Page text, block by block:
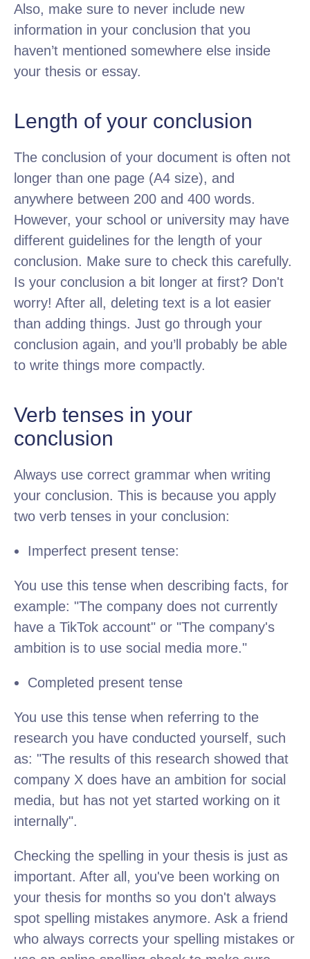
Also, make sure to never include new
information in your conclusion that you
haven’t mentioned somewhere else inside
your thesis or essay.
Length of your conclusion
The conclusion of your document is often not
longer than one page (A4 size), and
anywhere between 200 and 400 words.
However, your school or university may have
different guidelines for the length of your
conclusion. Make sure to check this carefully.
Is your conclusion a bit longer at first? Don't
worry! After all, deleting text is a lot easier
than adding things. Just go through your
conclusion again, and you’ll probably be able
to write things more compactly.
Verb tenses in your
conclusion
Always use correct grammar when writing
your conclusion. This is because you apply
two verb tenses in your conclusion:
Imperfect present tense:
You use this tense when describing facts, for
example: "The company does not currently
have a TikTok account" or "The company's
ambition is to use social media more."
Completed present tense
You use this tense when referring to the
research you have conducted yourself, such
as: "The results of this research showed that
company X does have an ambition for social
media, but has not yet started working on it
internally".
Checking the spelling in your thesis is just as
important. After all, you've been working on
your thesis for months so you don't always
spot spelling mistakes anymore. Ask a friend
who always corrects your spelling mistakes or